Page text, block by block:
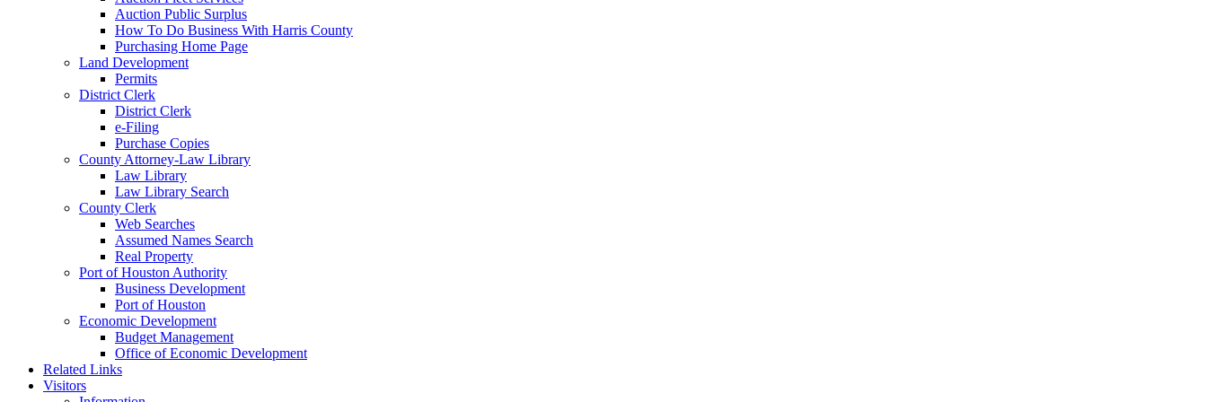
Auction Public Surplus
How To Do Business With Harris County
Purchasing Home Page
Land Development
Permits
District Clerk
District Clerk
e-Filing
Purchase Copies
County Attorney-Law Library
Law Library
Law Library Search
County Clerk
Web Searches
Assumed Names Search
Real Property
Port of Houston Authority
Business Development
Port of Houston
Economic Development
Budget Management
Office of Economic Development
Related Links
Visitors